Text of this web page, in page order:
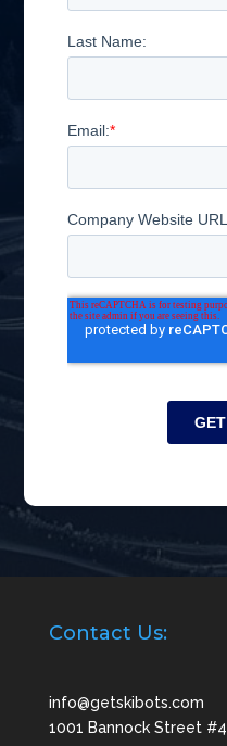
Contact Us:
info@getskibots.com
1001 Bannock Street